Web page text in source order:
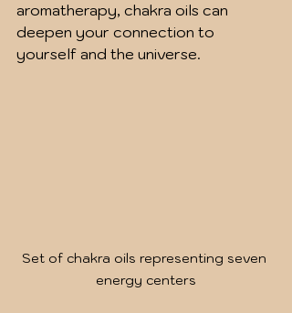
aromatherapy, chakra oils can
deepen your connection to
yourself and the universe.
Set of chakra oils representing seven
energy centers